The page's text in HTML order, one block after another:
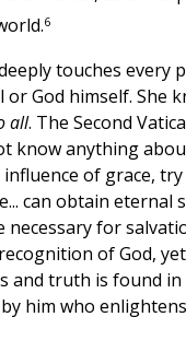
6
touches every
God himself. She
all. The Second
know anything
of grace,
can obtain eternal
necessary for
of God,
and truth is found
him who